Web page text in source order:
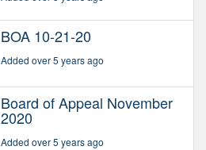
BOA 10-21-20
Added over 5 years ago
Board of Appeal November
2020
Added over 5 years ago